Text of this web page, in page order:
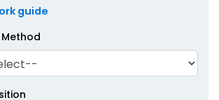
guide